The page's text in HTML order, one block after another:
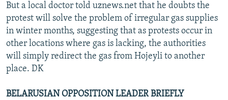
But a local doctor told uznews.net that he doubts the
protest will solve the problem of irregular gas supplies
in winter months, suggesting that as protests occur in
other locations where gas is lacking, the authorities
will simply redirect the gas from Hojeyli to another
place. DK
BELARUSIAN OPPOSITION LEADER BRIEFLY